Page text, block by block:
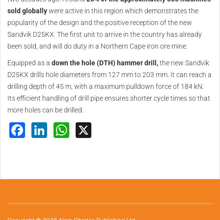
sold globallywere active in this region which demonstrates the
popularity of the design and the positive reception of the new
Sandvik D25KX. The first unit to arrive in the country has already
been sold, and will do duty in a Northern Cape iron ore mine.
Equipped as a down the hole (DTH) hammer drill,the new Sandvik
D25KX drills hole diameters from 127 mm to 203 mm. It can reach a
drilling depth of 45 m, with a maximum pulldown force of 184 kN.
Its efficient handling of drill pipe ensures shorter cycle times so that
more holes can be drilled.
Facebook
LinkedInWhatsApp